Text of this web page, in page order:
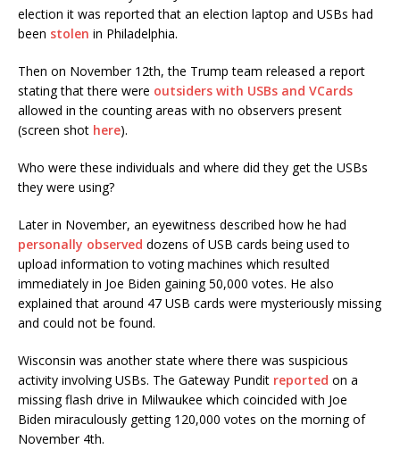
election it was reported that an election laptop and USBs had
been stolen in Philadelphia.
Then on November 12th, the Trump team released a report
stating that there were outsiders with USBs and VCards
allowed in the counting areas with no observers present
(screen shot here).
Who were these individuals and where did they get the USBs
they were using?
Later in November, an eyewitness described how he had
personally observed dozens of USB cards being used to
upload information to voting machines which resulted
immediately in Joe Biden gaining 50,000 votes. He also
explained that around 47 USB cards were mysteriously missing
and could not be found.
Wisconsin was another state where there was suspicious
activity involving USBs. The Gateway Pundit reported on a
missing flash drive in Milwaukee which coincided with Joe
Biden miraculously getting 120,000 votes on the morning of
November 4th.